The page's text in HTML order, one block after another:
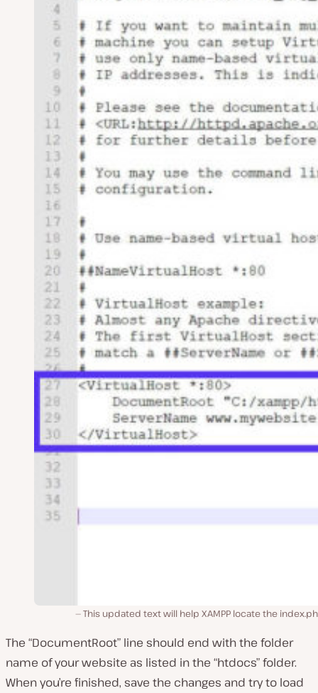
This updated text will help XAMPP locate the
The “DocumentRoot” line should end with the folder
name of your website as listed in the “htdocs” folder.
When you’re finished, save the changes and try to load